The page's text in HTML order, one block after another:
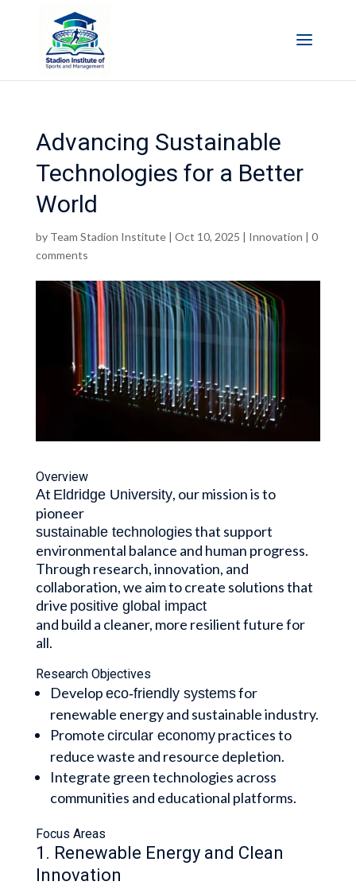
Advancing Sustainable
Technologies for a Better
World
by Team Stadion Institute| Oct 10, 2025 | Innovation | 0
comments
Overview
At Eldridge University, our mission is to
pioneer
sustainable technologiesthat support
environmental balance and human progress.
Through research, innovation, and
collaboration, we aim to create solutions that
drive positive global impact
and build a cleaner, more resilient future for
all.
Research Objectives
Develop eco-friendly systemsfor
renewable energy and sustainable industry.
Promote circular economypractices to
reduce waste and resource depletion.
Integrate green technologies across
communities and educational platforms.
Focus Areas
1. Renewable Energy and Clean
Innovation